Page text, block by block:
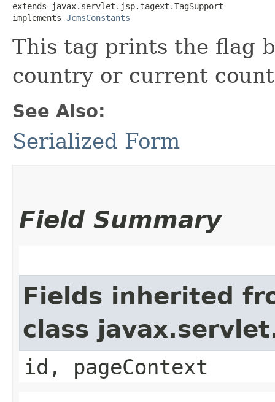
extends javax.servlet.jsp.tagext.TagSupport
implements JcmsConstants
This tag prints the flag
country or current
See Also:
Serialized Form
Field Summary
Fields inherited
class
id, pageContext